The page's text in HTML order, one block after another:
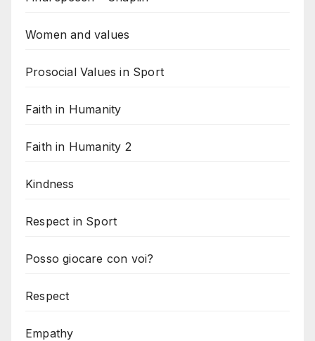
Women and values
Prosocial Values in Sport
Faith in Humanity
Faith in Humanity 2
Kindness
Respect in Sport
Posso giocare con voi?
Respect
Empathy